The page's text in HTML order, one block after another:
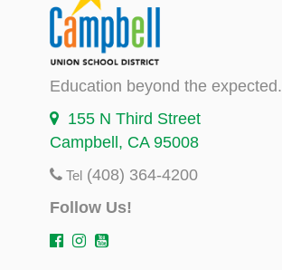
Education beyond the expected.
155 N Third Street
Campbell, CA 95008
Tel (408) 364-4200
Follow Us!